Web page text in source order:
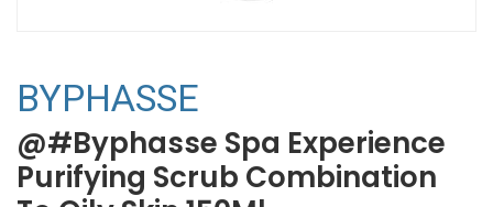
BYPHASSE
@#Byphasse Spa Experience
Purifying Scrub Combination